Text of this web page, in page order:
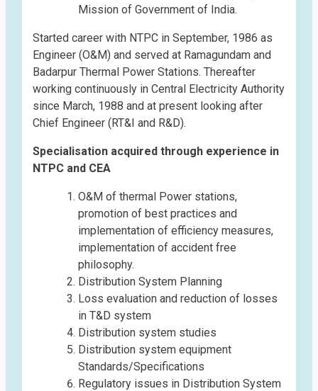
Mission of Government of India.
Started career with NTPC in September, 1986 as
Engineer (O&M) and served at Ramagundam and
Badarpur Thermal Power Stations. Thereafter
working continuously in Central Electricity Authority
since March, 1988 and at present looking after
Chief Engineer (RT&I and R&D).
Specialisation acquired through experience in
NTPC and CEA
O&M of thermal Power stations,
promotion of best practices and
implementation of efficiency measures,
implementation of accident free
philosophy.
Distribution System Planning
Loss evaluation and reduction of losses
in T&D system
Distribution system studies
Distribution system equipment
Standards/Specifications
Regulatory issues in Distribution System